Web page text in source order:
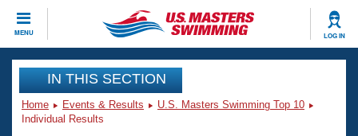
MENU LOG IN
CLOSE
Training
Workout Library
Events
IN THIS SECTION
Home Events & Results
U.S. Masters Swimming Top 10
Individual Results